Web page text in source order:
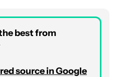
best from
source in Google